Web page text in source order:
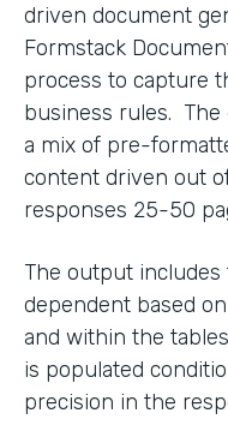
driven document
Formstack
process to capture
business rules.
a mix of pre-
content driven out
responses 25-50
The output
dependent based
and within the
is populated
precision in the